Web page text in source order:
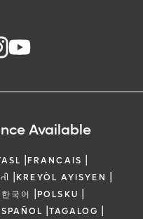
Available
|FRANCAIS |
|KREYÒL AYISYEN |
한국어 |POLSKU |
|TAGALOG |